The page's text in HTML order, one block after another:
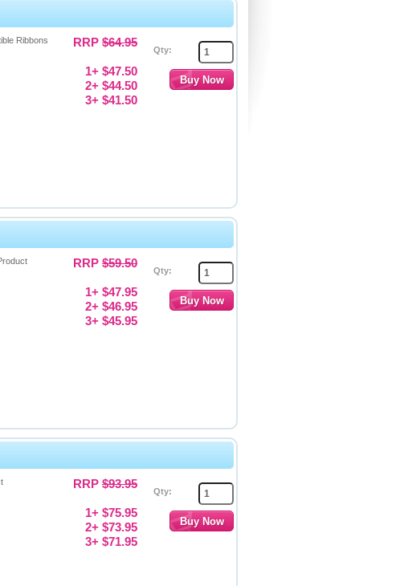
Ribbons
RRP $64.95
1+ $47.50
2+ $44.50
3+ $41.50
Qty:
RRP $59.50
1+ $47.95
2+ $46.95
3+ $45.95
Qty:
RRP $93.95
1+ $75.95
2+ $73.95
3+ $71.95
Qty: